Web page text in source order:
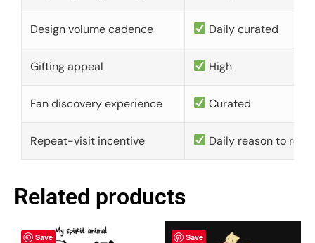
Design volume cadence Daily curated
Gifting appeal High
Fan discovery experience Curated
Repeat-visit incentive Daily reason to
Related products
Save Save